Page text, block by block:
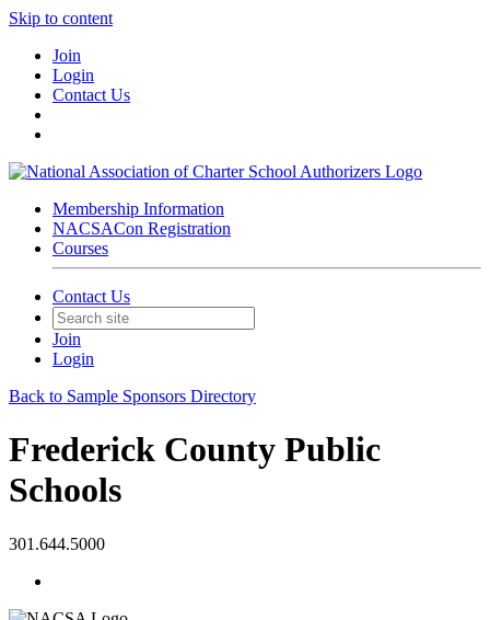
Skip to content
Join
Login
Contact Us
Membership Information
NACSACon Registration
Courses
Contact Us
Join
Login
Back to Sample Sponsors Directory
Frederick County Public
Schools
301.644.5000